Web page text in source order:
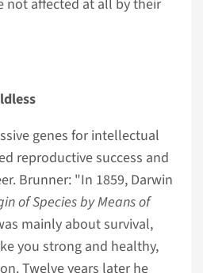
not affected at all by their
genes for intellectual
reproductive success and
Brunner: "In 1859, Darwin
of Species by Means of
mainly about survival,
you strong and healthy,
Twelve years later he